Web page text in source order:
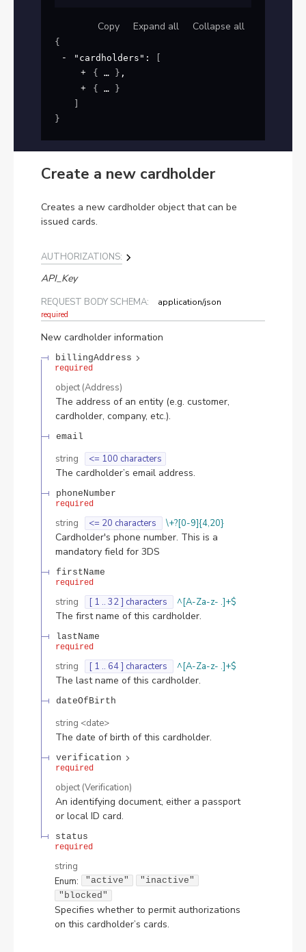
Copy Expand all Collapse all
{
"cardholders" :
{
} ,
{
}
}
Create a new cardholder
Creates a new cardholder object that can be
issued cards.
AUTHORIZATIONS:
API_Key
REQUEST BODY SCHEMA:
application/json
required
New cardholder information
billingAddress
required
object (Address)
The address of an entity (e.g. customer,
cardholder, company, etc.).
email
string <= 100 characters
The cardholder’s email address.
phoneNumber
required
string <= 20 characters \+?[0-9]{4,20}
Cardholder's phone number. This is a
mandatory field for 3DS
firstName
required
string [ 1 .. 32 ] characters ^[A-Za-z- .]+$
The first name of this cardholder.
lastName
required
string [ 1 .. 64 ] characters ^[A-Za-z- .]+$
The last name of this cardholder.
dateOfBirth
string <date>
The date of birth of this cardholder.
verification
required
object (Verification)
An identifying document, either a passport
or local ID card.
status
required
string
Enum: "active"
"inactive"
"blocked"
Specifies whether to permit authorizations
on this cardholder’s cards.